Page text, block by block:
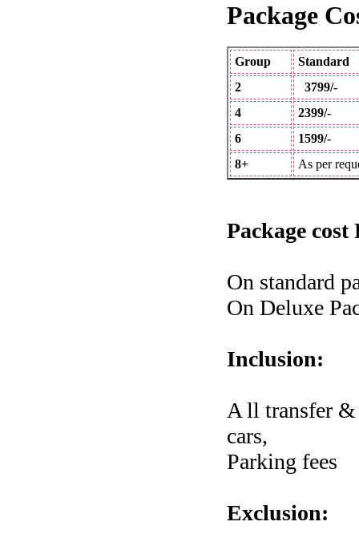
Package
Group
2
3799/-
4
2399/-
6
1599/-
8+
As per
Package
On standard
On Deluxe
Inclusion:
A ll transfer
cars,
Parking fees
Exclusion: